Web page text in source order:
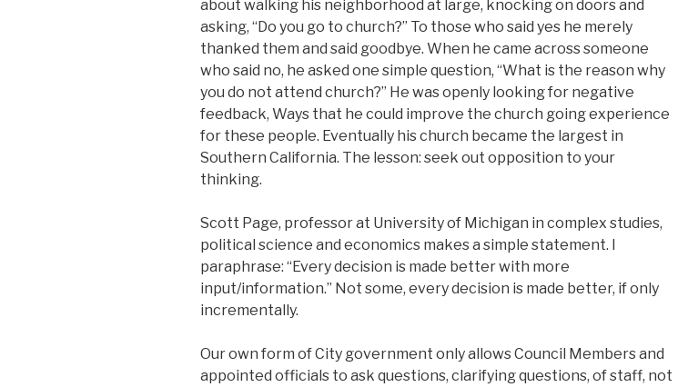
about walking his neighborhood at large, knocking on doors and
asking, “Do you go to church?” To those who said yes he merely
thanked them and said goodbye. When he came across someone
who said no, he asked one simple question, “What is the reason why
you do not attend church?” He was openly looking for negative
feedback, Ways that he could improve the church going experience
for these people. Eventually his church became the largest in
Southern California. The lesson: seek out opposition to your
thinking.
Scott Page, professor at University of Michigan in complex studies,
political science and economics makes a simple statement. I
paraphrase: “Every decision is made better with more
input/information.” Not some, every decision is made better, if only
incrementally.
Our own form of City government only allows Council Members and
appointed officials to ask questions, clarifying questions, of staff, not